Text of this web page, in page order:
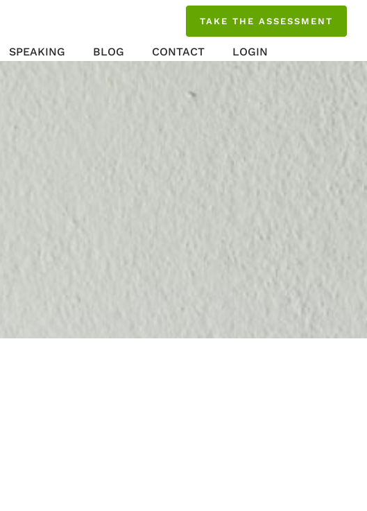
TAKE THE ASSESSMENT
SPEAKING BLOG CONTACT LOGIN